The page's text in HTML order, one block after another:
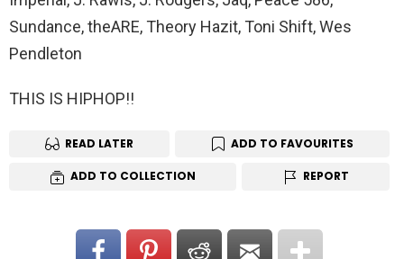
Sundance, theARE, Theory Hazit, Toni Shift, Wes
Pendleton
THIS IS HIPHOP!!
READ LATER ADD TO FAVOURITES
ADD TO COLLECTION REPORT